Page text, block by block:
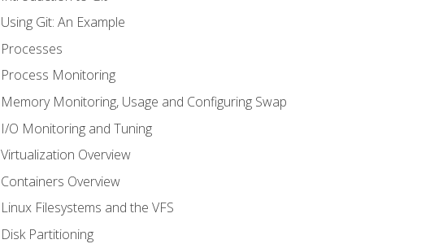
Using Git: An Example
Processes
Process Monitoring
Memory Monitoring, Usage and Configuring Swap
I/O Monitoring and Tuning
Virtualization Overview
Containers Overview
Linux Filesystems and the VFS
Disk Partitioning